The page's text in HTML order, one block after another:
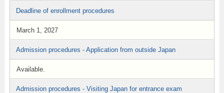
Deadline of enrollment procedures
March 1, 2027
Admission procedures - Application from outside Japan
Available.
Admission procedures - Visiting Japan for entrance exam